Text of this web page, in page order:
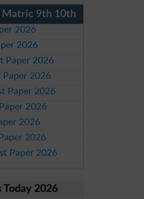
Matric 9th 10th
2026
2026
Paper 2026
Paper 2026
Paper 2026
2026
2026
2026
Paper 2026
2026